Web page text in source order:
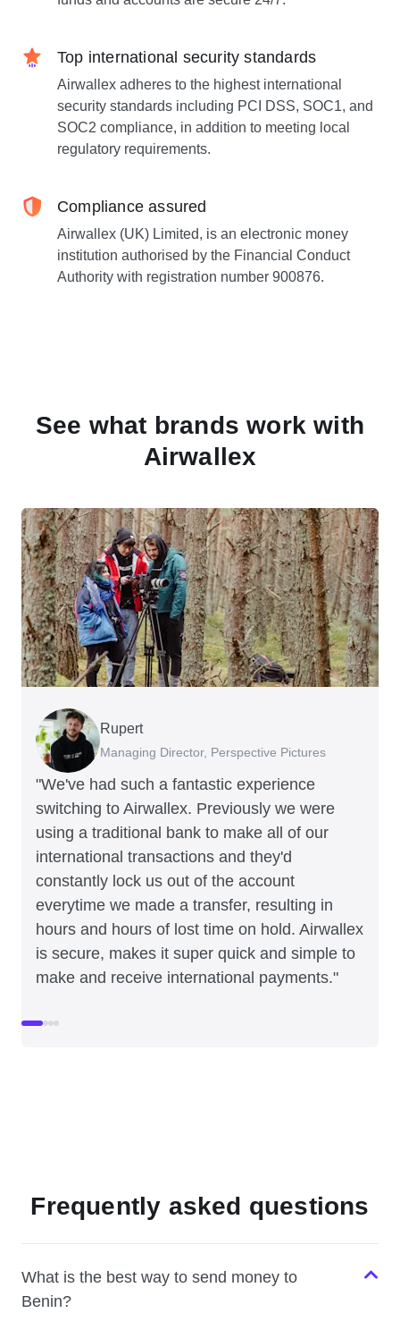
Top international security standards
Airwallex adheres to the highest international
security standards including PCI DSS, SOC1, and
SOC2 compliance, in addition to meeting local
regulatory requirements.
Compliance assured
Airwallex (UK) Limited, is an electronic money
institution authorised by the Financial Conduct
Authority with registration number 900876.
See what brands work with
Airwallex
"We've had such a fantastic experience
switching to Airwallex. Previously we were
using a traditional bank to make all of our
international transactions and they'd
constantly lock us out of the account
everytime we made a transfer, resulting in
hours and hours of lost time on hold. Airwallex
is secure, makes it super quick and simple to
make and receive international payments."
Rupert
Managing Director, Perspective Pictures
Francois Schramek
Co-Founder, Dropterra
Murray Kester
CEO, Cosmetics Now
Gauri Nanda
CEO, Clocky
Frequently asked questions
What is the best way to send money to
Benin?